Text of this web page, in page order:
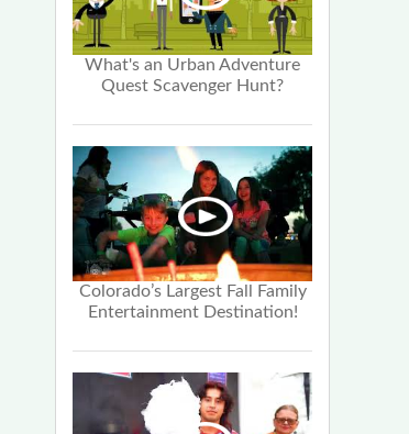
What's an Urban Adventure
Quest Scavenger Hunt?
Colorado’s Largest Fall Family
Entertainment Destination!